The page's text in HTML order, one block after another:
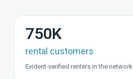
750K
rental customers
Evident-verified renters in the network